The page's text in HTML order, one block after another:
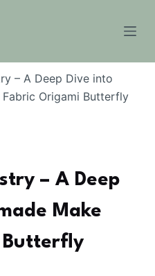
– A Deep Dive into
Fabric Origami Butterfly
– A Deep
Make
Butterfly